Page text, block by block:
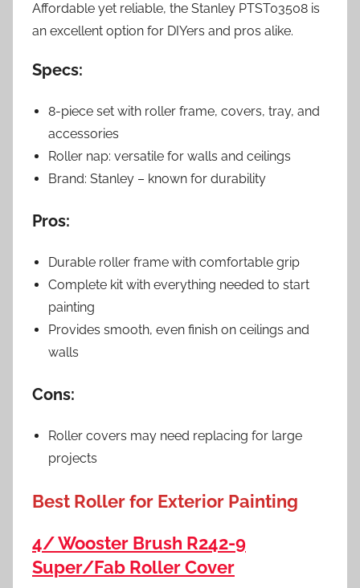
Affordable yet reliable, the Stanley PTST03508 is
an excellent option for DIYers and pros alike.
Specs:
8-piece set with roller frame, covers, tray, and
accessories
Roller nap: versatile for walls and ceilings
Brand: Stanley – known for durability
Pros:
Durable roller frame with comfortable grip
Complete kit with everything needed to start
painting
Provides smooth, even finish on ceilings and
walls
Cons:
Roller covers may need replacing for large
projects
Best Roller for Exterior Painting
4/ Wooster Brush R242-9
Super/Fab Roller Cover